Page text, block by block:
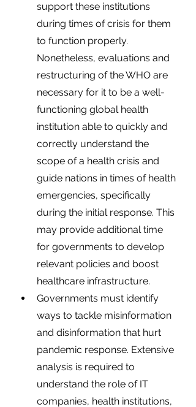
support these institutions
during times of crisis for them
to function properly.
Nonetheless, evaluations and
restructuring of the WHO are
necessary for it to be a well-
functioning global health
institution able to quickly and
correctly understand the
scope of a health crisis and
guide nations in times of health
emergencies, specifically
during the initial response. This
may provide additional time
for governments to develop
relevant policies and boost
healthcare infrastructure.
Governments must identify
ways to tackle misinformation
and disinformation that hurt
pandemic response. Extensive
analysis is required to
understand the role of IT
companies, health institutions,